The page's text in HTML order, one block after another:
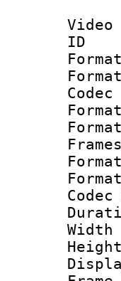
Video
Codec
Frames